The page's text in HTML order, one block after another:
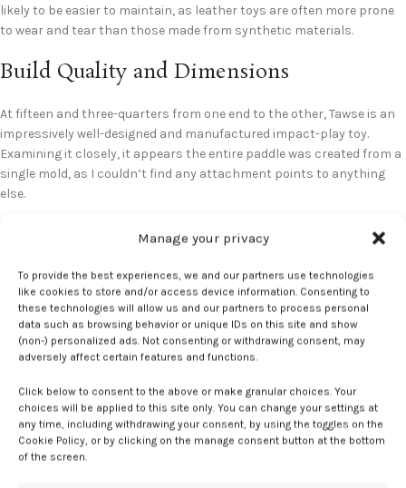
Manage your privacy
To provide the best experiences, we and our partners use technologies
like cookies to store and/or access device information. Consenting to
these technologies will allow us and our partners to process personal
data such as browsing behavior or unique IDs on this site and show
(non-) personalized ads. Not consenting or withdrawing consent, may
adversely affect certain features and functions.
Click below to consent to the above or make granular choices. Your
choices will be applied to this site only. You can change your settings at
any time, including withdrawing your consent, by using the toggles on the
Cookie Policy, or by clicking on the manage consent button at the bottom
of the screen.
likely to be easier to maintain, as leather toys are often more prone
to wear and tear than those made from synthetic materials.
Build Quality and Dimensions
At fifteen and three-quarters from one end to the other, Tawse is an
impressively well-designed and manufactured impact-play toy.
Examining it closely, it appears the entire paddle was created from a
single mold, as I couldn’t find any attachment points to anything
else.
Ease of Use
I have to say that it took a greater amount of time to get used to
reviewing. Its flexibility may make it fall on the more intense side, but
it comes with a fairly steep learning curve. With this in mind, I feel it’s
not something people new to impact play scenes may want to pick
up. But for those familiar with how paddles and their ilk can feel, then